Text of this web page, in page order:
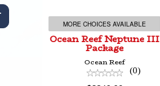
MORE CHOICES AVAILABLE
Ocean Reef Neptune III
Package
Ocean Reef
(0)